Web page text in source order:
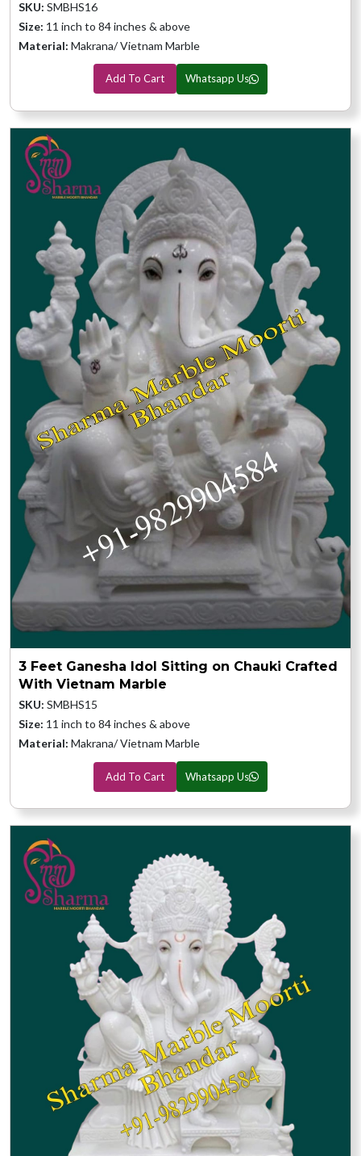
SKU: SMBHS16
Size: 11 inch to 84 inches & above
Material: Makrana/ Vietnam Marble
Add To Cart Whatsapp Us
3 Feet Ganesha Idol Sitting on Chauki Crafted
With Vietnam Marble
SKU: SMBHS15
Size: 11 inch to 84 inches & above
Material: Makrana/ Vietnam Marble
Add To Cart Whatsapp Us